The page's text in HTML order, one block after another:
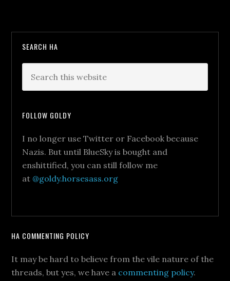
SEARCH HA
FOLLOW GOLDY
I no longer use Twitter or Facebook because
Nazis. But until BlueSky is bought and
enshittified, you can still follow me
at @goldy.horsesass.org
HA COMMENTING POLICY
It may be hard to believe from the vile nature of the
threads, but yes, we have a commenting policy.